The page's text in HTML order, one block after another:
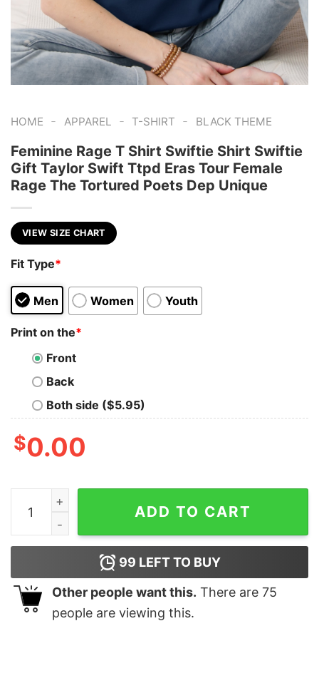
HOME - APPAREL - T-SHIRT - BLACK THEME
Feminine Rage T Shirt Swiftie Shirt Swiftie
Gift Taylor Swift Ttpd Eras Tour Female
Rage The Tortured Poets Dep Unique
VIEW SIZE CHART
Fit Type*
Men Women Youth
Print on the*
Front
Back
Both side ($5.95)
$0.00
Feminine Rage T Shirt Swiftie Shirt Swiftie Gift
ADD TO CART
99 LEFT TO BUY
Other people want this. There are 75
people are viewing this.